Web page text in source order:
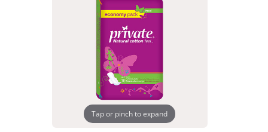
Tap or pinch to expand